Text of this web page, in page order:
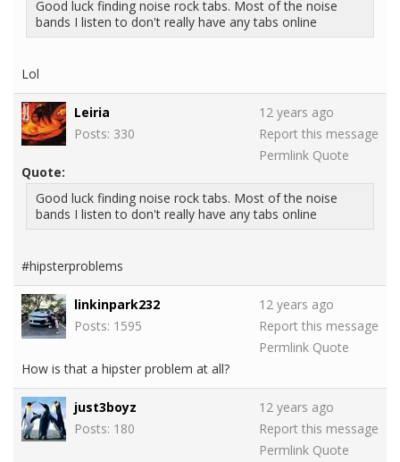
Good luck finding noise rock tabs. Most of the noise
bands I listen to don't really have any tabs online
Lol
Leiria
Posts: 330
12 years ago
Report this message
Permlink Quote
Quote:
Good luck finding noise rock tabs. Most of the noise
bands I listen to don't really have any tabs online
#hipsterproblems
linkinpark232
Posts: 1595
12 years ago
Report this message
Permlink Quote
How is that a hipster problem at all?
just3boyz
Posts: 180
12 years ago
Report this message
Permlink Quote